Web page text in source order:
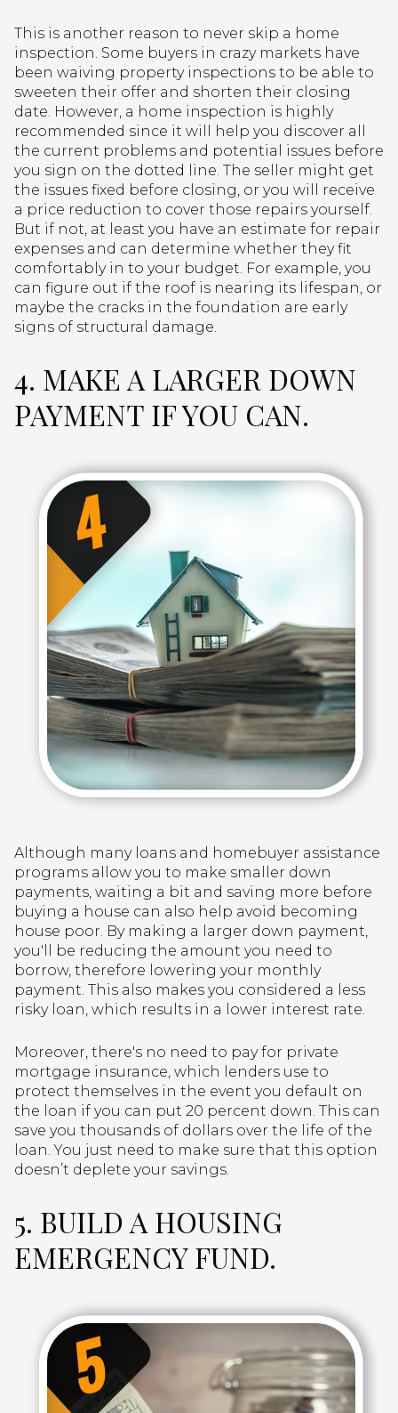
This is another reason to never skip a home
inspection. Some buyers in crazy markets have
been waiving property inspections to be able to
sweeten their offer and shorten their closing
date. However, a home inspection is highly
recommended since it will help you discover all
the current problems and potential issues before
you sign on the dotted line. The seller might get
the issues fixed before closing, or you will receive
a price reduction to cover those repairs yourself.
But if not, at least you have an estimate for repair
expenses and can determine whether they fit
comfortably in to your budget. For example, you
can figure out if the roof is nearing its lifespan, or
maybe the cracks in the foundation are early
signs of structural damage.
4. MAKE A LARGER DOWN
PAYMENT IF YOU CAN.
Although many loans and homebuyer assistance
programs allow you to make smaller down
payments, waiting a bit and saving more before
buying a house can also help avoid becoming
house poor. By making a larger down payment,
you'll be reducing the amount you need to
borrow, therefore lowering your monthly
payment. This also makes you considered a less
risky loan, which results in a lower interest rate.
Moreover, there's no need to pay for private
mortgage insurance, which lenders use to
protect themselves in the event you default on
the loan if you can put 20 percent down. This can
save you thousands of dollars over the life of the
loan. You just need to make sure that this option
doesn’t deplete your savings.
5. BUILD A HOUSING
EMERGENCY FUND.